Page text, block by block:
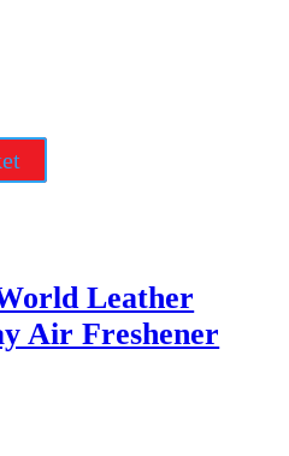
Leather
Air Freshener